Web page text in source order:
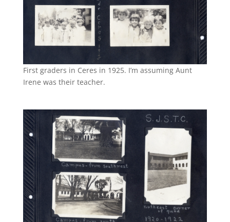
First graders in Ceres in 1925. I’m assuming Aunt
Irene was their teacher.